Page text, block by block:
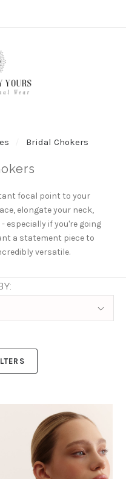
Bridal Chokers
focal point to your
elongate your neck,
especially if you're going
a statement piece to
versatile.